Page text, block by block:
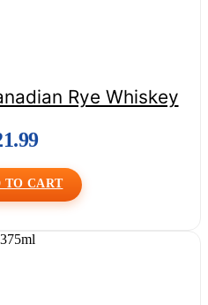
Rye Whiskey
TO CART